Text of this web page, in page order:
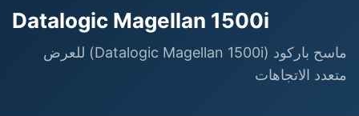
Datalogic Magellan 1500i
ماسح باركود (Datalogic Magellan 1500i) للعرض
متعدد الاتجاهات